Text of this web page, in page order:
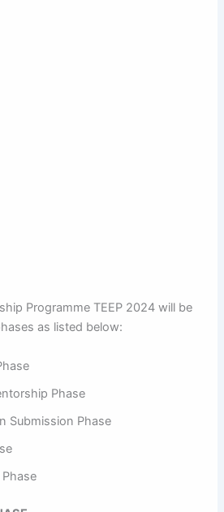
Programme TEEP 2024 will be
as listed below:
Phase
Submission Phase